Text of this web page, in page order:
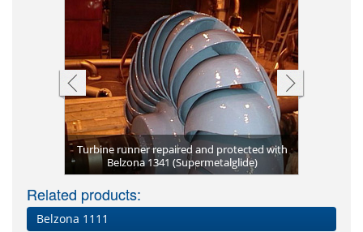
Turbine runner repaired and protected with
Belzona 1341 (Supermetalglide)
Related products:
Belzona 1111